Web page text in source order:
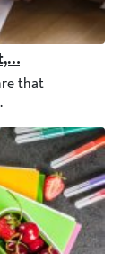
& Critique
that